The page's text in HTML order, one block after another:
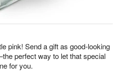
pink! Send a gift as good-looking
perfect way to let that special
for you.